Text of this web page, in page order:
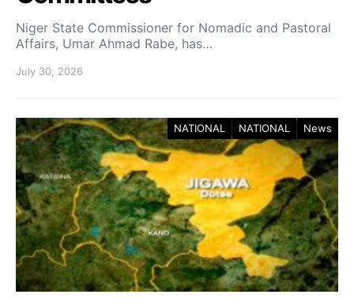
Niger State Commissioner for Nomadic and Pastoral
Affairs, Umar Ahmad Rabe, has…
July 30, 2026
NATIONAL NATIONAL News